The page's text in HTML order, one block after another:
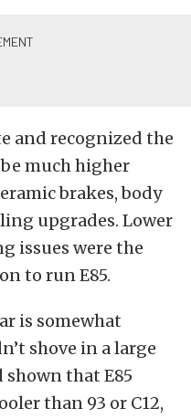
and recognized the
much higher
brakes, body
upgrades. Lower
issues were the
to run E85.
is somewhat
shove in a large
shown that E85
than 93 or C12,